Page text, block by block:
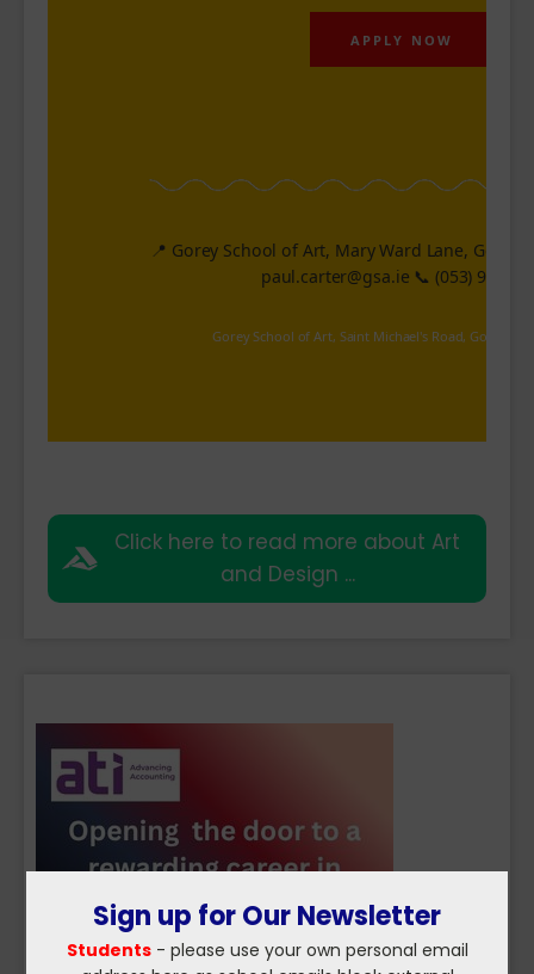
APPLY NOW
📍 Gorey School of Art, Mary Ward Lane, Gorey.
paul.carter@gsa.ie 📞 (053)
Gorey School of Art, Saint Michael's Road, Gorey,
Click here to read more about Art
and Design ...
Sign up for Our Newsletter
Students- please use your own personal email